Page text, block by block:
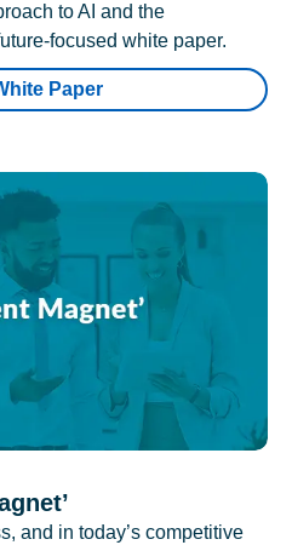
to AI and the
focused white paper.
Paper
and in today’s competitive